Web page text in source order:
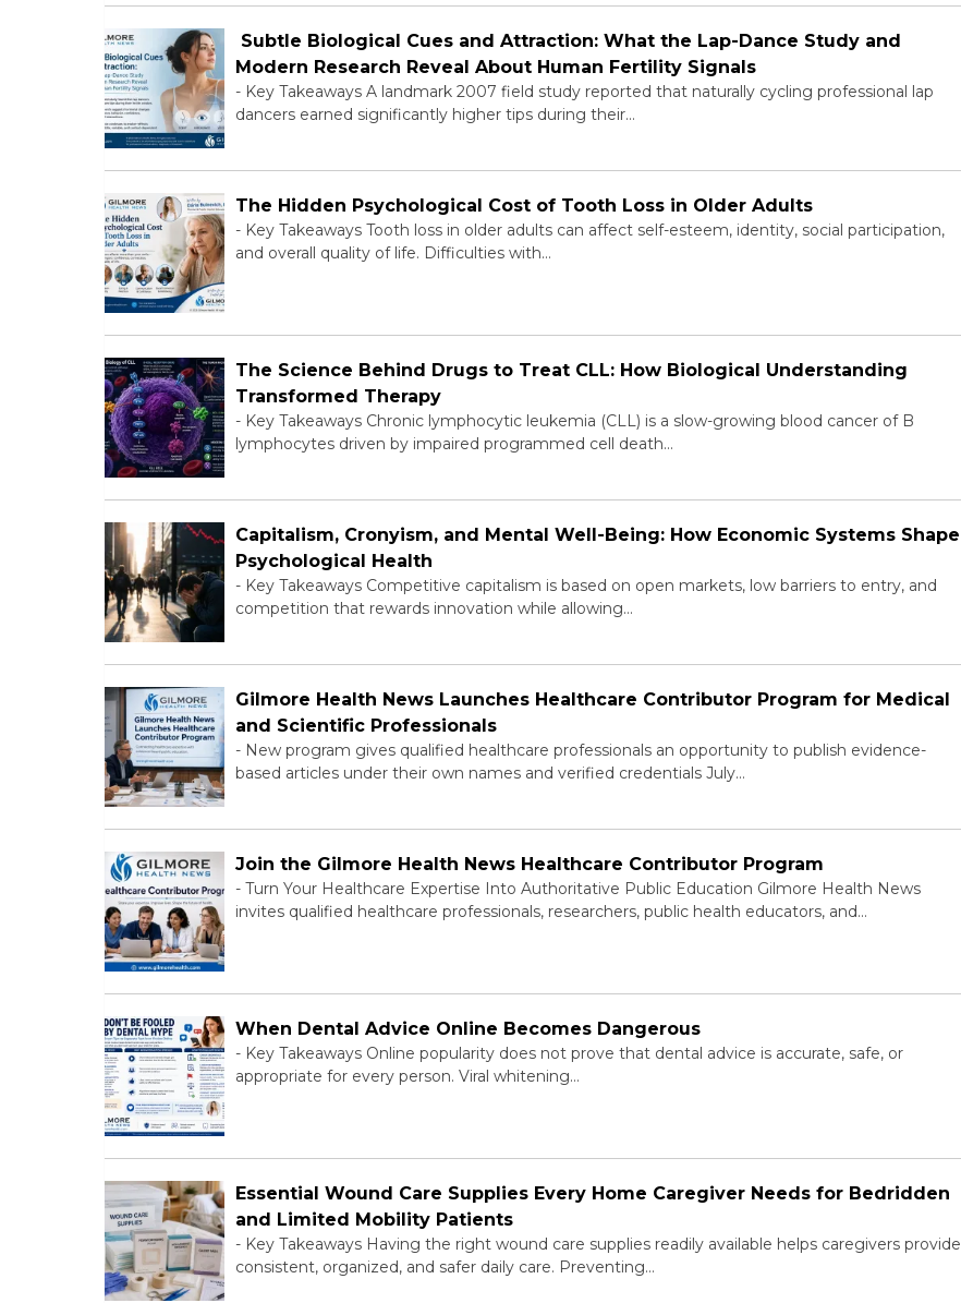
Subtle Biological Cues and Attraction: What the Lap-Dance Study and
Modern Research Reveal About Human Fertility Signals
- Key Takeaways A landmark 2007 field study reported that naturally cycling professional lap
dancers earned significantly higher tips during their…
The Hidden Psychological Cost of Tooth Loss in Older Adults
- Key Takeaways Tooth loss in older adults can affect self-esteem, identity, social participation,
and overall quality of life. Difficulties with…
The Science Behind Drugs to Treat CLL: How Biological Understanding
Transformed Therapy
- Key Takeaways Chronic lymphocytic leukemia (CLL) is a slow-growing blood cancer of B
lymphocytes driven by impaired programmed cell death…
Capitalism, Cronyism, and Mental Well-Being: How Economic Systems Shape
Psychological Health
- Key Takeaways Competitive capitalism is based on open markets, low barriers to entry, and
competition that rewards innovation while allowing…
Gilmore Health News Launches Healthcare Contributor Program for Medical
and Scientific Professionals
- New program gives qualified healthcare professionals an opportunity to publish evidence-
based articles under their own names and verified credentials July…
Join the Gilmore Health News Healthcare Contributor Program
- Turn Your Healthcare Expertise Into Authoritative Public Education Gilmore Health News
invites qualified healthcare professionals, researchers, public health educators, and…
When Dental Advice Online Becomes Dangerous
- Key Takeaways Online popularity does not prove that dental advice is accurate, safe, or
appropriate for every person. Viral whitening…
Essential Wound Care Supplies Every Home Caregiver Needs for Bedridden
and Limited Mobility Patients
- Key Takeaways Having the right wound care supplies readily available helps caregivers provide
consistent, organized, and safer daily care. Preventing…